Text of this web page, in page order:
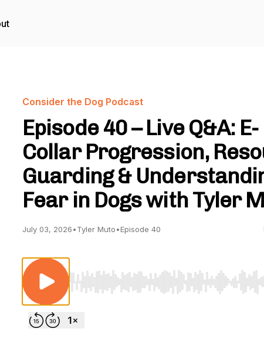
Consider the Dog Podcast
Episode 40 – Live Q&A: E-
Collar Progression,
Guarding &
Fear in Dogs with Tyler
July 03, 2026•Tyler Muto•Episode 40
Use Left/Right to seek, Home/End to jump